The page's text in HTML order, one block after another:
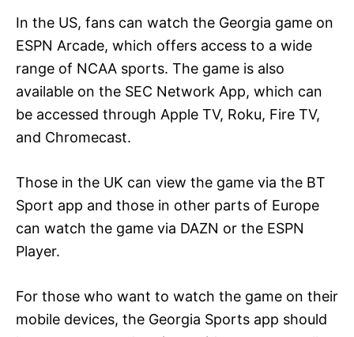
In the US, fans can watch the Georgia game on
ESPN Arcade, which offers access to a wide
range of NCAA sports. The game is also
available on the SEC Network App, which can
be accessed through Apple TV, Roku, Fire TV,
and Chromecast.
Those in the UK can view the game via the BT
Sport app and those in other parts of Europe
can watch the game via DAZN or the ESPN
Player.
For those who want to watch the game on their
mobile devices, the Georgia Sports app should